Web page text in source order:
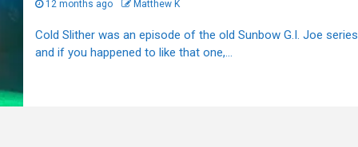
12 months ago Matthew K
Cold Slither was an episode of the old Sunbow G.I. Joe series
and if you happened to like that one,...